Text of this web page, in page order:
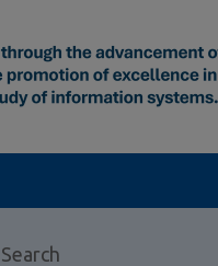
Search